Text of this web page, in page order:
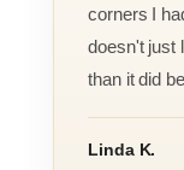
corners I
doesn't just
than it did
Linda K.